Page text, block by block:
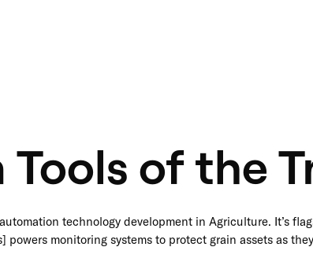
of the
technology development in Agriculture. It’s
powers monitoring systems to protect grain assets as